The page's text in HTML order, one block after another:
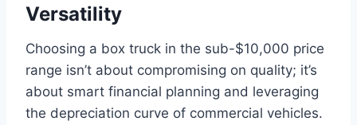
Versatility
Choosing a box truck in the sub-$10,000 price
range isn’t about compromising on quality; it’s
about smart financial planning and leveraging
the depreciation curve of commercial vehicles.